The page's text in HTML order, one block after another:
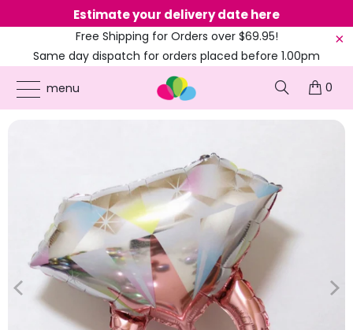
Estimate your delivery date here
Free Shipping for Orders over $69.95!
Same day dispatch for orders placed before 1.00pm
(EST)
menu
0
ONLINE PARTY SUPPLIES PRODUCTS / BALLOONS
27-INCH ROSE GOLD
ENGAGEMENT DIAMOND RING FOIL BALLOON